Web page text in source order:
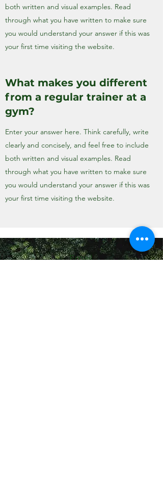
both written and visual examples. Read
through what you have written to make sure
you would understand your answer if this was
your first time visiting the website.
What makes you different
from a regular trainer at a
gym?
Enter your answer here. Think carefully, write
clearly and concisely, and feel free to include
both written and visual examples. Read
through what you have written to make sure
you would understand your answer if this was
your first time visiting the website.
Email